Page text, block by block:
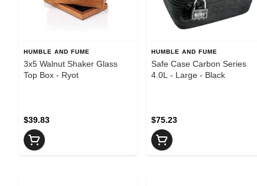
HUMBLE AND FUME
3x5 Walnut Shaker Glass
Top Box - Ryot
$39.83
HUMBLE AND FUME
Safe Case Carbon Series
4.0L - Large - Black
$75.23